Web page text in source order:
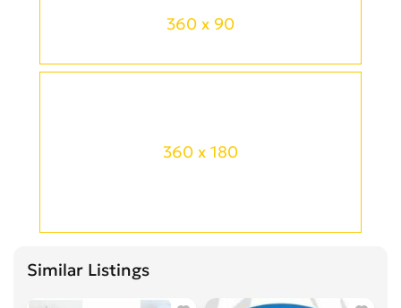
360 x 90
360 x 180
Similar Listings